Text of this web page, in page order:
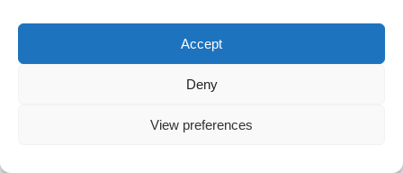
Accept
Deny
View preferences
parallel litigation in South Korea and another country?
A. The investor should: (1) assess whether the foreign
before relying solely on foreign proceedings; (2) consider